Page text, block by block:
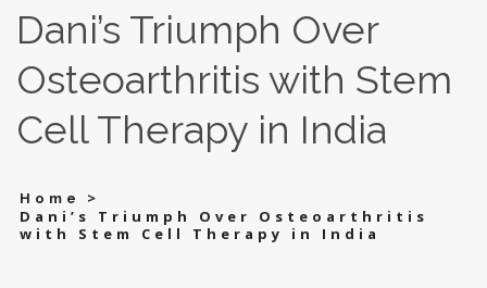
Dani’s Triumph Over
Osteoarthritis with Stem
Cell Therapy in India
Home
>
Dani’s Triumph Over Osteoarthritis
with Stem Cell Therapy in India